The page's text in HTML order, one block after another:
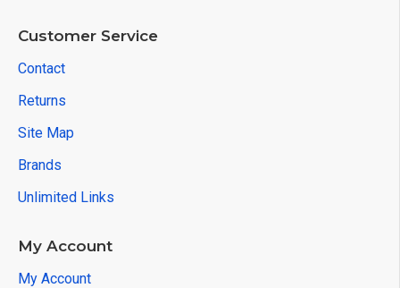
Customer Service
Contact
Returns
Site Map
Brands
Unlimited Links
My Account
My Account